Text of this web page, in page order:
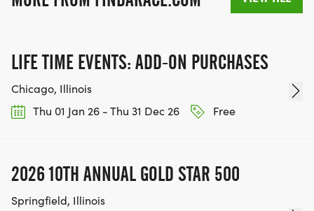
LIFE TIME EVENTS: ADD-ON PURCHASES
Chicago, Illinois
Thu 01 Jan 26 - Thu 31 Dec 26
Free
2026 10TH ANNUAL GOLD STAR 500
Springfield, Illinois